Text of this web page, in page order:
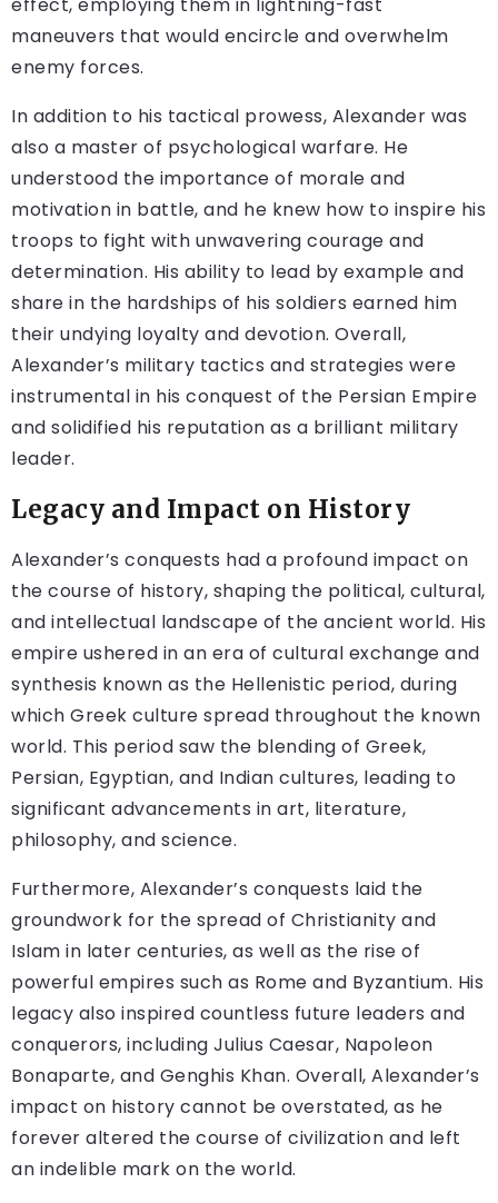
effect, employing them in lightning-fast
maneuvers that would encircle and overwhelm
enemy forces.
In addition to his tactical prowess, Alexander was
also a master of psychological warfare. He
understood the importance of morale and
motivation in battle, and he knew how to inspire his
troops to fight with unwavering courage and
determination. His ability to lead by example and
share in the hardships of his soldiers earned him
their undying loyalty and devotion. Overall,
Alexander’s military tactics and strategies were
instrumental in his conquest of the Persian Empire
and solidified his reputation as a brilliant military
leader.
Legacy and Impact on History
Alexander’s conquests had a profound impact on
the course of history, shaping the political, cultural,
and intellectual landscape of the ancient world. His
empire ushered in an era of cultural exchange and
synthesis known as the Hellenistic period, during
which Greek culture spread throughout the known
world. This period saw the blending of Greek,
Persian, Egyptian, and Indian cultures, leading to
significant advancements in art, literature,
philosophy, and science.
Furthermore, Alexander’s conquests laid the
groundwork for the spread of Christianity and
Islam in later centuries, as well as the rise of
powerful empires such as Rome and Byzantium. His
legacy also inspired countless future leaders and
conquerors, including Julius Caesar, Napoleon
Bonaparte, and Genghis Khan. Overall, Alexander’s
impact on history cannot be overstated, as he
forever altered the course of civilization and left
an indelible mark on the world.